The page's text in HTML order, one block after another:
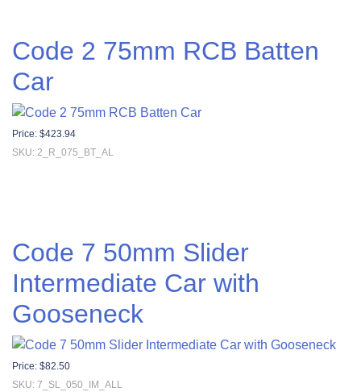
Code 2 75mm RCB Batten
Car
Price: $423.94
SKU: 2_R_075_BT_AL
Code 7 50mm Slider
Intermediate Car with
Gooseneck
Price: $82.50
SKU: 7_SL_050_IM_ALL